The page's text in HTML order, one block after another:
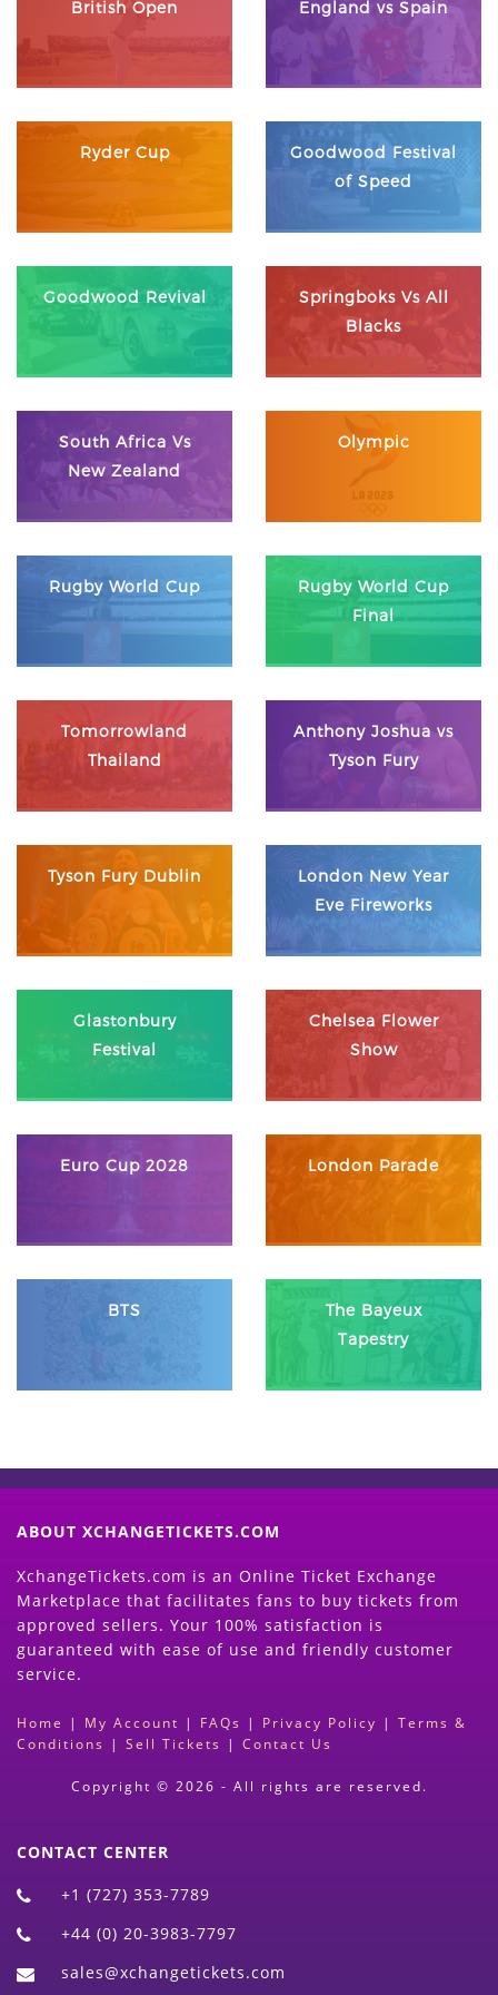
British Open England vs Spain
Ryder Cup
Goodwood Festival
of Speed
Goodwood Revival
Springboks Vs All
Blacks
South Africa Vs
New Zealand
Olympic
Rugby World Cup
Rugby World Cup
Final
Tomorrowland
Thailand
Anthony Joshua vs
Tyson Fury
Tyson Fury Dublin
London New Year
Eve Fireworks
Glastonbury
Festival
Chelsea Flower
Show
Euro Cup 2028 London Parade
BTS
The Bayeux
Tapestry
ABOUT XCHANGETICKETS.COM
XchangeTickets.com is an Online Ticket Exchange
Marketplace that facilitates fans to buy tickets from
approved sellers. Your 100% satisfaction is
guaranteed with ease of use and friendly customer
service.
Home | My Account | FAQs | Privacy Policy | Terms &
Conditions | Sell Tickets | Contact Us
Copyright © 2026 - All rights are reserved.
CONTACT CENTER
+1 (727) 353-7789
+44 (0) 20-3983-7797
sales@xchangetickets.com